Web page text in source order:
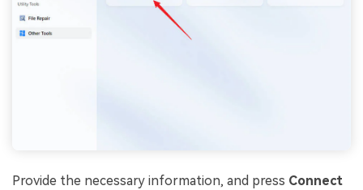
Provide the necessary information, and press Connect